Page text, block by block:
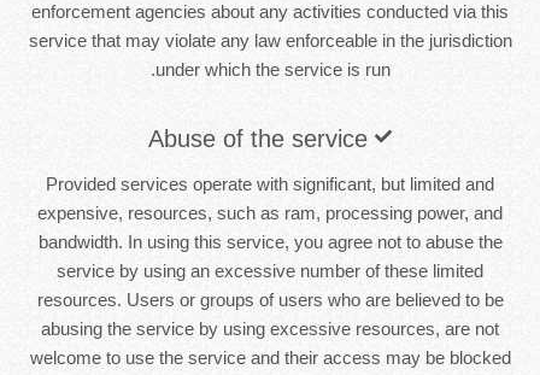
enforcement agencies about any activities conducted via this
service that may violate any law enforceable in the jurisdiction
under which the service is run.
Abuse of the service
Provided services operate with significant, but limited and
expensive, resources, such as ram, processing power, and
bandwidth. In using this service, you agree not to abuse the
service by using an excessive number of these limited
resources. Users or groups of users who are believed to be
abusing the service by using excessive resources, are not
welcome to use the service and their access may be blocked